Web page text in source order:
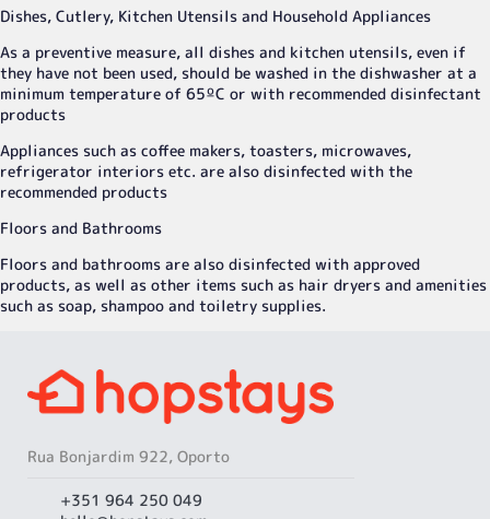
Dishes, Cutlery, Kitchen Utensils and Household Appliances
As a preventive measure, all dishes and kitchen utensils, even if
they have not been used, should be washed in the dishwasher at a
minimum temperature of 65ºC or with recommended disinfectant
products
Appliances such as coffee makers, toasters, microwaves,
refrigerator interiors etc. are also disinfected with the
recommended products
Floors and Bathrooms
Floors and bathrooms are also disinfected with approved
products, as well as other items such as hair dryers and amenities
such as soap, shampoo and toiletry supplies.
Rua Bonjardim 922, Oporto
+351 964 250 049